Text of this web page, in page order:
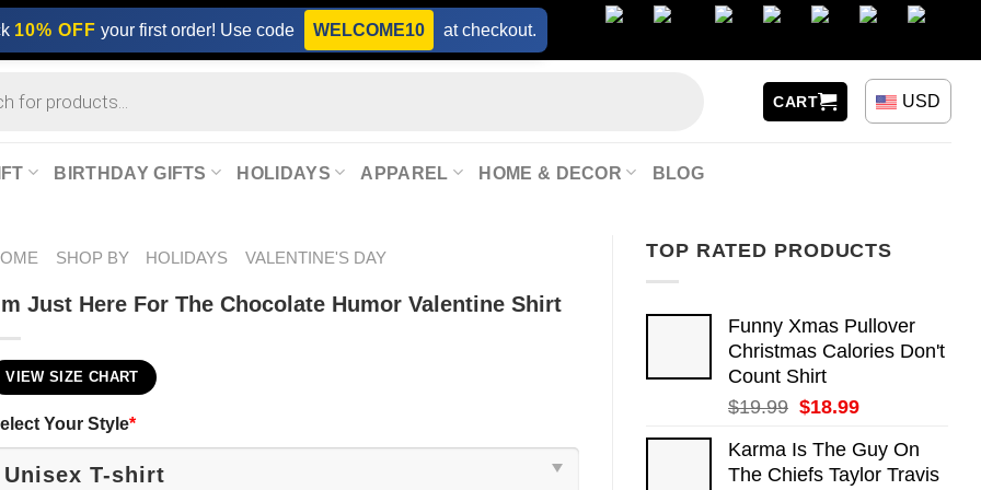
10% OFF your first order! Use code WELCOME10 at checkout.
CART USD
BIRTHDAY GIFTS HOLIDAYS APPAREL HOME & DECOR BLOG
TOP RATED PRODUCTS
Funny Xmas Pullover
Christmas Calories Don't
Count Shirt
$19.99 Original
was:
$19.99.
$18.99Current
is:
$18.99.
Karma Is The Guy On
The Chiefs Taylor Travis
SHOP BY HOLIDAYS VALENTINE'S DAY
Just Here For The Chocolate Humor Valentine Shirt
VIEW SIZE CHART
Your Style*